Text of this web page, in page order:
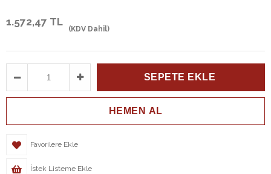
1.572,47 TL
(KDV Dahil)
Favorilere Ekle
İstek Listeme Ekle